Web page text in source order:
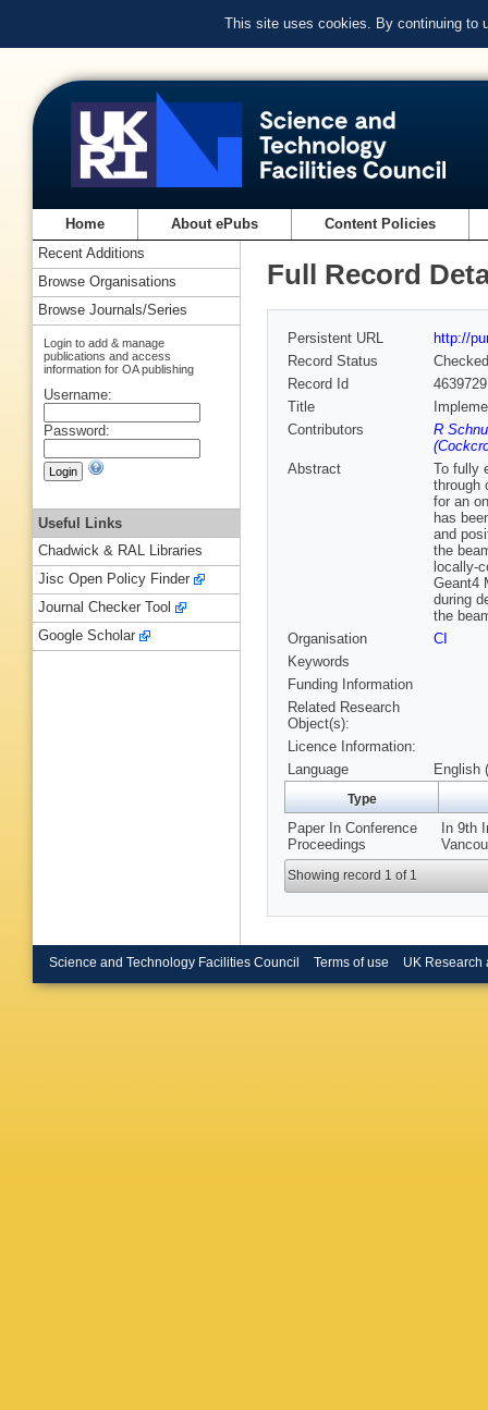
This site uses cookies. By continuing to
Home About ePubs Content Policies
Full Record
Persistent URL
http://
Record Status
Checked
Record Id
Title
Contributors
R
Abstract
To fully
through
for an
has
and
the
locally-
Geant4
during
the
Organisation
CI
Keywords
Funding Information
Related Research
Object(s):
Licence Information:
Language
English
Type
Paper In Conference
Proceedings
In 9th
Showing record 1 of 1
Recent Additions
Browse Organisations
Browse Journals/Series
Login to add & manage
publications and access
information for OA publishing
Username:
Password:
Useful Links
Chadwick & RAL Libraries
Jisc Open Policy Finder
Journal Checker Tool
Google Scholar
Science and Technology Facilities Council Terms of use UK Research